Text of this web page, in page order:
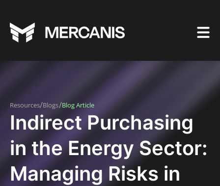
Resources/Blogs/Blog Article
Indirect Purchasing
in the Energy Sector:
Managing Risks in